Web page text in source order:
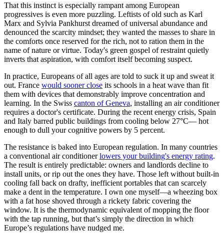
That this instinct is especially rampant among European
progressives is even more puzzling. Leftists of old such as Karl
Marx and Sylvia Pankhurst dreamed of universal abundance and
denounced the scarcity mindset; they wanted the masses to share in
the comforts once reserved for the rich, not to ration them in the
name of nature or virtue. Today's green gospel of restraint quietly
inverts that aspiration, with comfort itself becoming suspect.
In practice, Europeans of all ages are told to suck it up and sweat it
out. France would sooner close its schools in a heat wave than fit
them with devices that demonstrably improve concentration and
learning. In the Swiss canton of Geneva, installing an air conditioner
requires a doctor's certificate. During the recent energy crisis, Spain
and Italy barred public buildings from cooling below 27°C— hot
enough to dull your cognitive powers by 5 percent.
The resistance is baked into European regulation. In many countries
a conventional air conditionerlowers your building's energy rating.
The result is entirely predictable: owners and landlords decline to
install units, or rip out the ones they have. Those left without built-in
cooling fall back on drafty, inefficient portables that can scarcely
make a dent in the temperature. I own one myself—a wheezing box
with a fat hose shoved through a rickety fabric covering the
window. It is the thermodynamic equivalent of mopping the floor
with the tap running, but that’s simply the direction in which
Europe’s regulations have nudged me.